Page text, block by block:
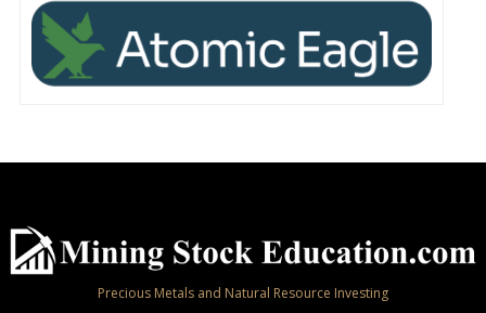
Precious Metals and Natural Resource Investing